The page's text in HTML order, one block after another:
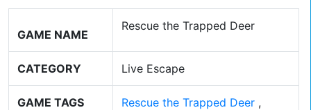
GAME NAME
Rescue the Trapped Deer
CATEGORY Live Escape
GAME TAGS Rescue the Trapped Deer ,